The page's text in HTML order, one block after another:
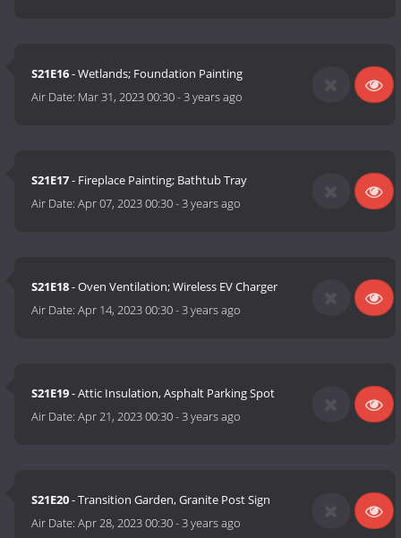
S21E16- Wetlands; Foundation Painting
Air Date: Mar 31, 2023 00:30-3 years ago
S21E17- Fireplace Painting; Bathtub Tray
Air Date:Apr 07, 2023 00:30-3 years ago
S21E18- Oven Ventilation; Wireless EV Charger
Air Date:Apr 14, 2023 00:30-3 years ago
S21E19- Attic Insulation, Asphalt Parking Spot
Air Date:Apr 21, 2023 00:30-3 years ago
S21E20- Transition Garden, Granite Post Sign
Air Date:Apr 28, 2023 00:30-3 years ago